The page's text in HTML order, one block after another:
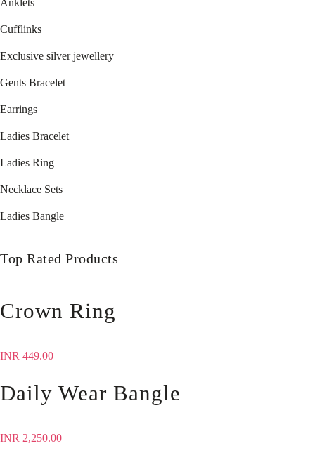
Cufflinks
Exclusive silver jewellery
Gents Bracelet
Earrings
Ladies Bracelet
Ladies Ring
Necklace Sets
Ladies Bangle
Top Rated Products
Crown Ring
INR 449.00
Daily Wear Bangle
INR 2,250.00